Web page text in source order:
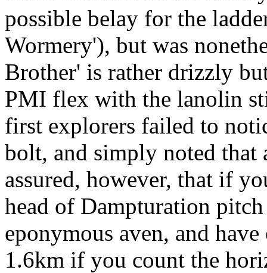
possible belay for the
Wormery'), but was
Brother' is rather drizzly
PMI flex with the lanolin
first explorers failed to
bolt, and simply noted
assured, however, that if
head of Dampturation
eponymous aven, and
1.6km if you count the